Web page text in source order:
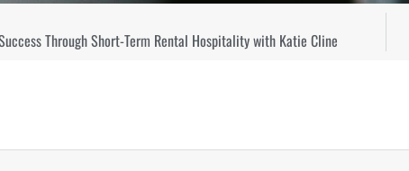
Through Short-Term Rental Hospitality with Katie Cline